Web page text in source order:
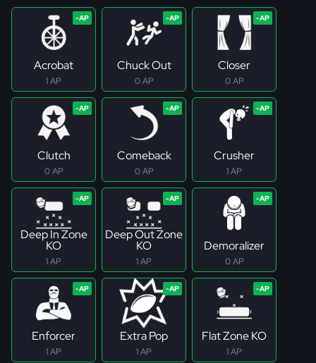
Acrobat
1 AP
Chuck Out
0 AP
Closer
0 AP
Clutch
0 AP
Comeback
0 AP
Crusher
1 AP
Deep In Zone
KO
1 AP
Deep Out Zone
KO
1 AP
Demoralizer
0 AP
Enforcer
1 AP
Extra Pop
1 AP
Flat Zone KO
1 AP